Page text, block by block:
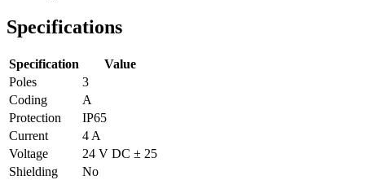
Specifications
Specification
Value
Poles
3
Coding
A
Protection
IP65
Current
4 A
Voltage
24 V DC ± 25
Shielding
No